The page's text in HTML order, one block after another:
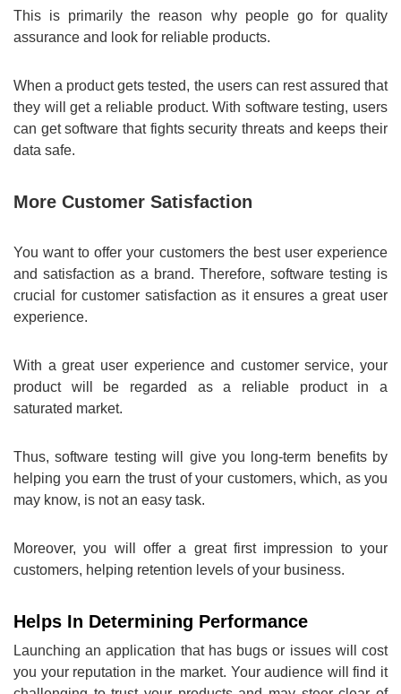
This is primarily the reason why people go for quality
assurance and look for reliable products.
When a product gets tested, the users can rest assured that
they will get a reliable product. With software testing, users
can get software that fights security threats and keeps their
data safe.
More Customer Satisfaction
You want to offer your customers the best user experience
and satisfaction as a brand. Therefore, software testing is
crucial for customer satisfaction as it ensures a great user
experience.
With a great user experience and customer service, your
product will be regarded as a reliable product in a
saturated market.
Thus, software testing will give you long-term benefits by
helping you earn the trust of your customers, which, as you
may know, is not an easy task.
Moreover, you will offer a great first impression to your
customers, helping retention levels of your business.
Helps In Determining Performance
Launching an application that has bugs or issues will cost
you your reputation in the market. Your audience will find it